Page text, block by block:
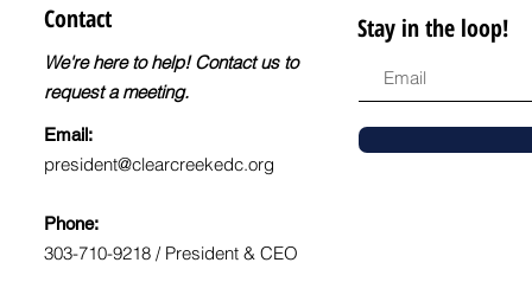
Contact
We're here to help! Contact us to
request a meeting.
Email:
president@clearcreekedc.org
Phone:
303-710-9218 / President & CEO
Stay in the loop!